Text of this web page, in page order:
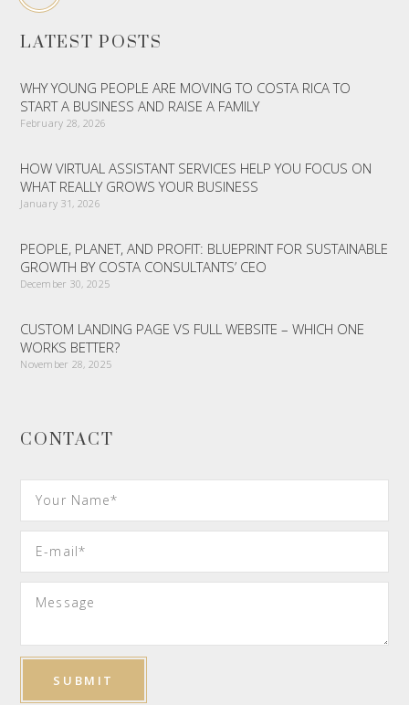
LATEST POSTS
WHY YOUNG PEOPLE ARE MOVING TO COSTA RICA TO
START A BUSINESS AND RAISE A FAMILY
February 28, 2026
HOW VIRTUAL ASSISTANT SERVICES HELP YOU FOCUS ON
WHAT REALLY GROWS YOUR BUSINESS
January 31, 2026
PEOPLE, PLANET, AND PROFIT: BLUEPRINT FOR SUSTAINABLE
GROWTH BY COSTA CONSULTANTS’ CEO
December 30, 2025
CUSTOM LANDING PAGE VS FULL WEBSITE – WHICH ONE
WORKS BETTER?
November 28, 2025
CONTACT